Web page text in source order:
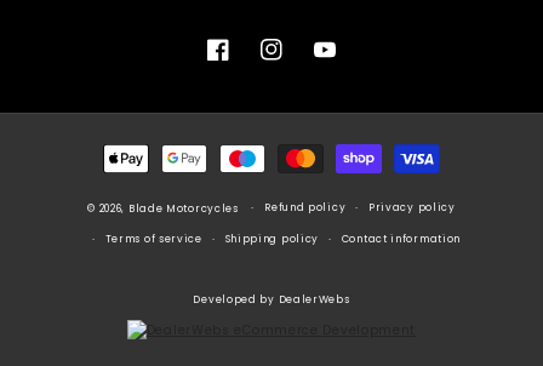
FacebookInstagramYouTube
Payment
methods
© 2026, Blade Motorcycles Refund policy Privacy policy
Terms of service Shipping policy Contact information
Developed by DealerWebs